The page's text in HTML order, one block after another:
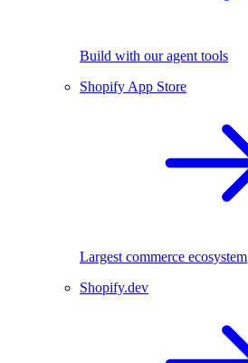
Build with our agent tools
Shopify App Store
Largest commerce ecosystem
Shopify.dev